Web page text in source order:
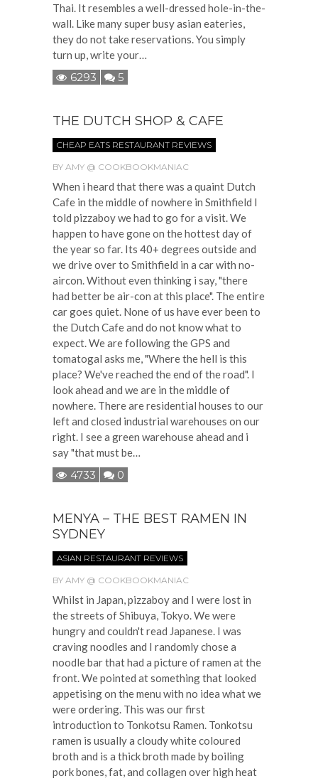
Thai. It resembles a well-dressed hole-in-the-
wall. Like many super busy asian eateries,
they do not take reservations. You simply
turn up, write your…
6293 5
THE DUTCH SHOP & CAFE
CHEAP EATS RESTAURANT REVIEWS
BY AMY @ COOKBOOKMANIAC
When i heard that there was a quaint Dutch
Cafe in the middle of nowhere in Smithfield I
told pizzaboy we had to go for a visit. We
happen to have gone on the hottest day of
the year so far. Its 40+ degrees outside and
we drive over to Smithfield in a car with no-
aircon. Without even thinking i say, "there
had better be air-con at this place". The entire
car goes quiet. None of us have ever been to
the Dutch Cafe and do not know what to
expect. We are following the GPS and
tomatogal asks me, "Where the hell is this
place? We've reached the end of the road". I
look ahead and we are in the middle of
nowhere. There are residential houses to our
left and closed industrial warehouses on our
right. I see a green warehouse ahead and i
say "that must be…
4733 0
MENYA – THE BEST RAMEN IN
SYDNEY
ASIAN RESTAURANT REVIEWS
BY AMY @ COOKBOOKMANIAC
Whilst in Japan, pizzaboy and I were lost in
the streets of Shibuya, Tokyo. We were
hungry and couldn't read Japanese. I was
craving noodles and I randomly chose a
noodle bar that had a picture of ramen at the
front. We pointed at something that looked
appetising on the menu with no idea what we
were ordering. This was our first
introduction to Tonkotsu Ramen. Tonkotsu
ramen is usually a cloudy white coloured
broth and is a thick broth made by boiling
pork bones, fat, and collagen over high heat